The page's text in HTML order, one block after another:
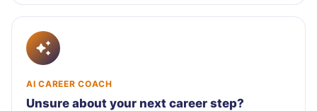
AI CAREER COACH
Unsure about your next career step?